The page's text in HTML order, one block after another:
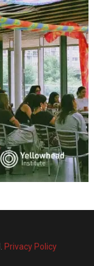
Privacy Policy